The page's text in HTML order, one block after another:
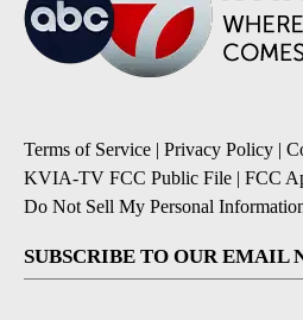
Terms of Service | Privacy Policy |
KVIA-TV FCC Public File | FCC
Do Not Sell My Personal
SUBSCRIBE TO OUR EMAIL